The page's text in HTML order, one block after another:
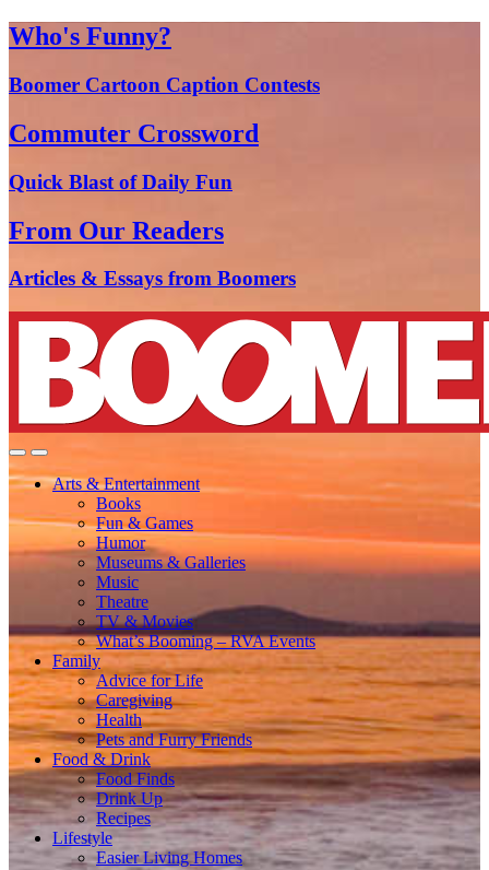
Who's Funny?
Boomer Cartoon Caption Contests
Commuter Crossword
Quick Blast of Daily Fun
From Our Readers
Articles & Essays from Boomers
Arts & Entertainment
Books
Fun & Games
Humor
Museums & Galleries
Music
Theatre
TV & Movies
What’s Booming – RVA Events
Family
Advice for Life
Caregiving
Health
Pets and Furry Friends
Food & Drink
Food Finds
Drink Up
Recipes
Lifestyle
Easier Living Homes